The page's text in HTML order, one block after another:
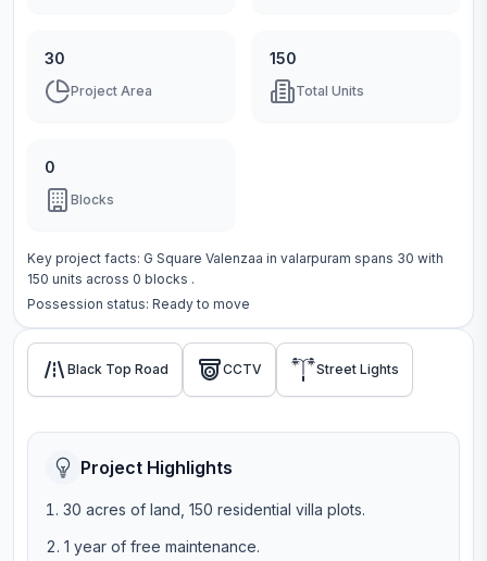
30
Project Area
150
Total Units
0
Blocks
Key project facts: G Square Valenzaa in valarpuram spans 30 with
150 units across 0 blocks .
Possession status: Ready to move
Black Top Road CCTV Street Lights
Project Highlights
30 acres of land, 150 residential villa plots.
1 year of free maintenance.